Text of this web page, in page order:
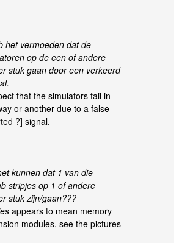
het vermoeden dat de
op de een of andere
stuk gaan door een verkeerd
that the simulators fail in
or another due to a false
?] signal.
kunnen dat 1 van die
stripjes op 1 of andere
stuk zijn/gaan???
appears to mean memory
modules, see the pictures